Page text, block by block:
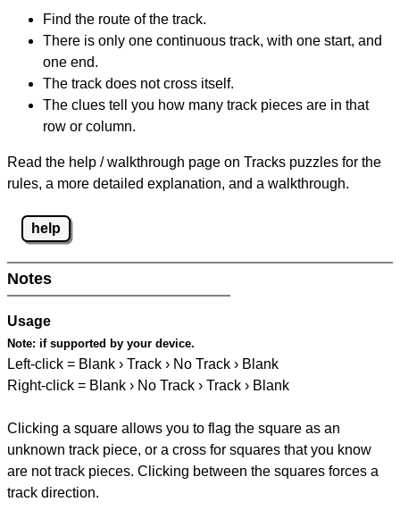
Find the route of the track.
There is only one continuous track, with one start, and
one end.
The track does not cross itself.
The clues tell you how many track pieces are in that
row or column.
Read the help / walkthrough page on Tracks puzzles for the
rules, a more detailed explanation, and a walkthrough.
help
Notes
Usage
Note: if supported by your device.
Left-click = Blank › Track › No Track › Blank
Right-click = Blank › No Track › Track › Blank
Clicking a square allows you to flag the square as an
unknown track piece, or a cross for squares that you know
are not track pieces. Clicking between the squares forces a
track direction.